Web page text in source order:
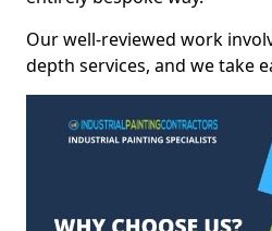
Our well-reviewed work
depth services, and we take